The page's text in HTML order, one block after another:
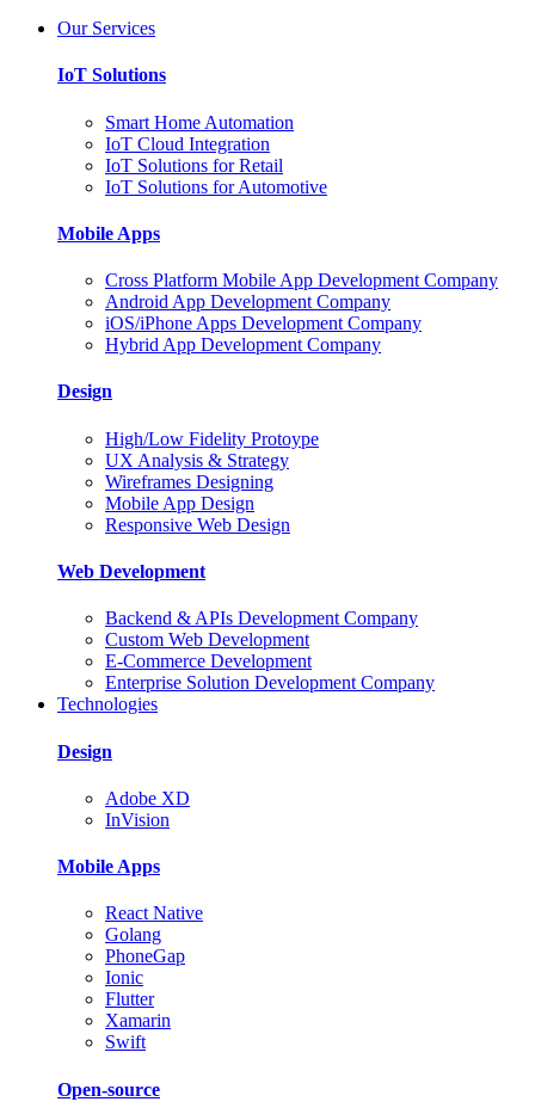
Our Services
IoT Solutions
Smart Home Automation
IoT Cloud Integration
IoT Solutions for Retail
IoT Solutions for Automotive
Mobile Apps
Cross Platform Mobile App Development Company
Android App Development Company
iOS/iPhone Apps Development Company
Hybrid App Development Company
Design
High/Low Fidelity Protoype
UX Analysis & Strategy
Wireframes Designing
Mobile App Design
Responsive Web Design
Web Development
Backend & APIs Development Company
Custom Web Development
E-Commerce Development
Enterprise Solution Development Company
Technologies
Design
Adobe XD
InVision
Mobile Apps
React Native
Golang
PhoneGap
Ionic
Flutter
Xamarin
Swift
Open-source